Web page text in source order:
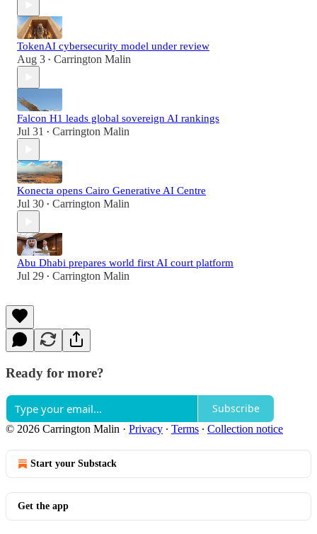
TokenAI cybersecurity model under review
Aug 3 • Carrington Malin
Falcon H1 leads global sovereign AI rankings
Jul 31 • Carrington Malin
Konecta opens Cairo Generative AI Centre
Jul 30 • Carrington Malin
Abu Dhabi prepares world first AI court platform
Jul 29 • Carrington Malin
Ready for more?
Subscribe
© 2026 Carrington Malin · Privacy ∙ Terms ∙ Collection notice
Start your Substack
Get the app